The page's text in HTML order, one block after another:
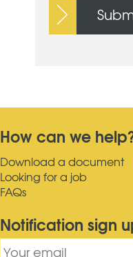
How can we
Download a document
Looking for a job
FAQs
Notification sign